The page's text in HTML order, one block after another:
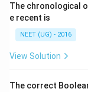
The chronological
e recent is
NEET (UG) - 2016
View Solution
The correct